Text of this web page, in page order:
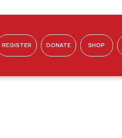
REGISTER DONATE SHOP